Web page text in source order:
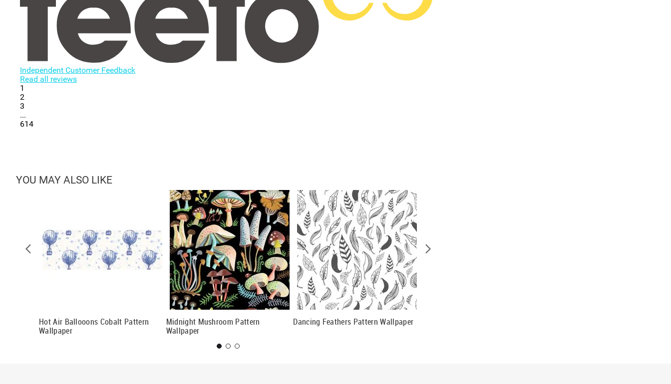
Independent Customer Feedback
Read all reviews
1
2
3
...
614
YOU MAY ALSO LIKE
Hot Air Ballooons Cobalt Pattern
Wallpaper
Midnight Mushroom Pattern
Wallpaper
Dancing Feathers Pattern Wallpaper